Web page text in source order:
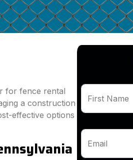
for fence rental
a construction
effective options
First Name
Email